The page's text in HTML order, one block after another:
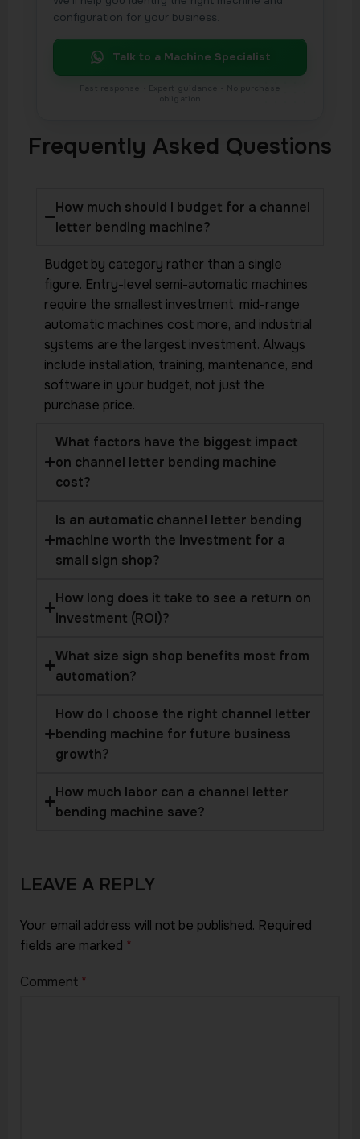
configuration for your business.
Talk to a Machine Specialist
Frequently Asked Questions
How much should I budget for a channel
letter bending machine?
Budget by category rather than a single
figure. Entry-level semi-automatic machines
require the smallest investment, mid-range
automatic machines cost more, and industrial
systems are the largest investment. Always
include installation, training, maintenance, and
software in your budget, not just the
purchase price.
What factors have the biggest impact
on channel letter bending machine
cost?
Is an automatic channel letter bending
machine worth the investment for a
small sign shop?
How long does it take to see a return on
investment (ROI)?
What size sign shop benefits most from
automation?
How do I choose the right channel letter
bending machine for future business
growth?
How much labor can a channel letter
bending machine save?
LEAVE A REPLY
Your email address will not be published. Required
fields are marked *
Comment *